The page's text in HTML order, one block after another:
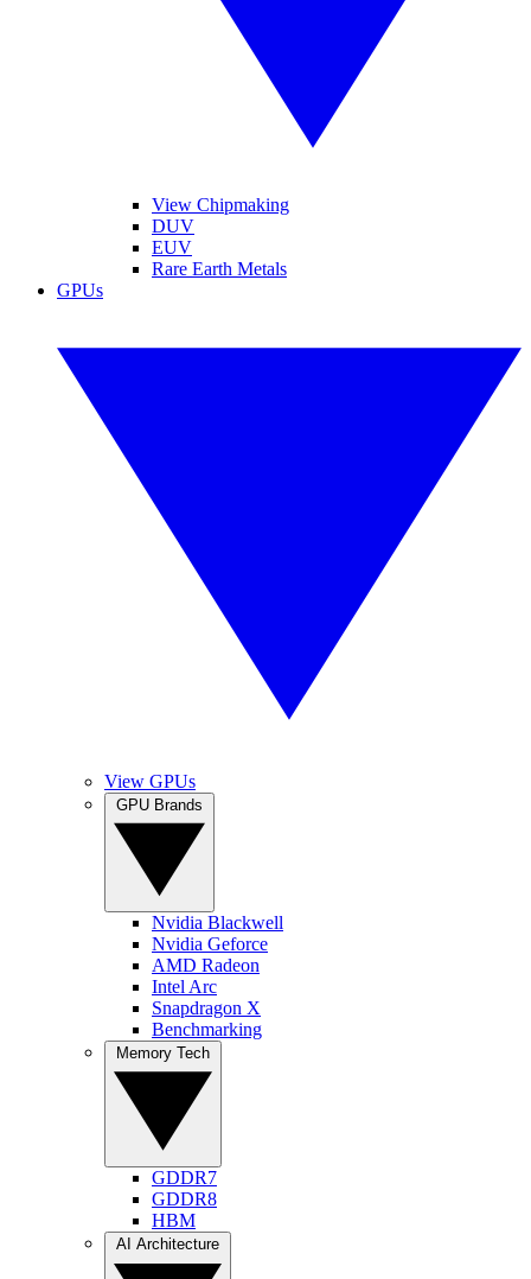
View Chipmaking
DUV
EUV
Rare Earth Metals
GPUs
View GPUs
Nvidia Blackwell
Nvidia Geforce
AMD Radeon
Intel Arc
Snapdragon X
Benchmarking
GDDR7
GDDR8
HBM